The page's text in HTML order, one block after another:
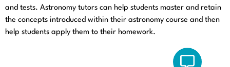
and tests. Astronomy tutors can help students master and retain
the concepts introduced within their astronomy course and then
help students apply them to their homework.